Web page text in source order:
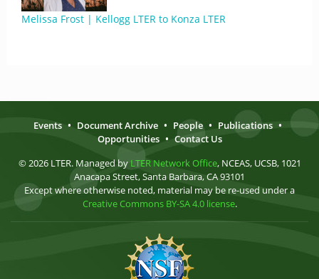
Melissa Frost | Kellogg LTER to Konza LTER
Events • Document Archive • People • Publications •
Opportunities • Contact Us
© 2026 LTER. Managed by LTER Network Office, NCEAS, UCSB, 1021
Anacapa Street, Santa Barbara, CA 93101
Except where otherwise noted, material may be re-used under a
Creative Commons BY-SA 4.0 license.